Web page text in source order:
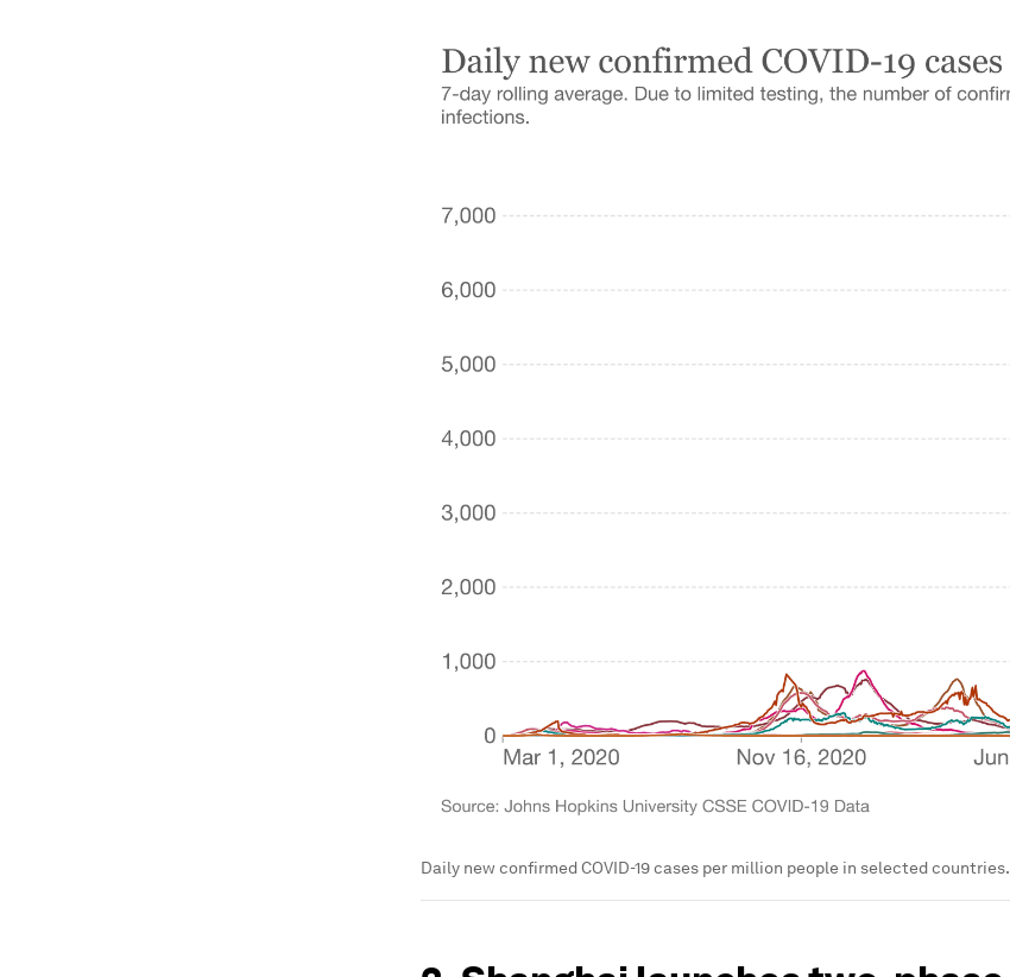
Daily new confirmed COVID-19 cases per million people in selected countries.